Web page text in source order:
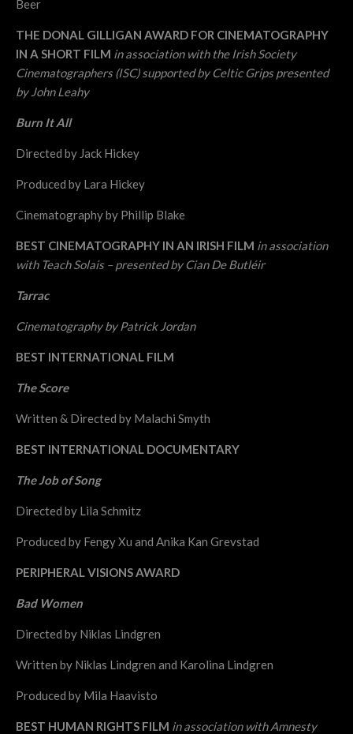
Beer
THE DONAL GILLIGAN AWARD FOR CINEMATOGRAPHY
IN A SHORT FILM in association with the Irish Society
Cinematographers (ISC) supported by Celtic Grips presented
by John Leahy
Burn It All
Directed by Jack Hickey
Produced by Lara Hickey
Cinematography by Phillip Blake
BEST CINEMATOGRAPHY IN AN IRISH FILM in association
with Teach Solais – presented by Cian De Butléir
Tarrac
Cinematography by Patrick Jordan
BEST INTERNATIONAL FILM
The Score
Written & Directed by Malachi Smyth
BEST INTERNATIONAL DOCUMENTARY
The Job of Song
Directed by Lila Schmitz
Produced by Fengy Xu and Anika Kan Grevstad
PERIPHERAL VISIONS AWARD
Bad Women
Directed by Niklas Lindgren
Written by Niklas Lindgren and Karolina Lindgren
Produced by Mila Haavisto
BEST HUMAN RIGHTS FILM in association with Amnesty